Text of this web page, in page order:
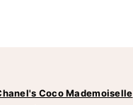
Coco Mademoiselle